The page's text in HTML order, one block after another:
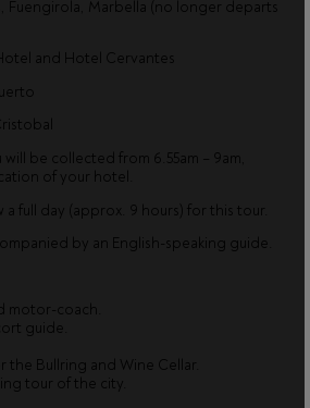
Fuengirola, Marbella (no longer departs
and Hotel Cervantes
will be collected from 6.55am – 9am,
of your hotel.
a full day (approx. 9 hours) for this tour.
by an English-speaking guide.
motor-coach.
guide.
the Bullring and Wine Cellar.
tour of the city.